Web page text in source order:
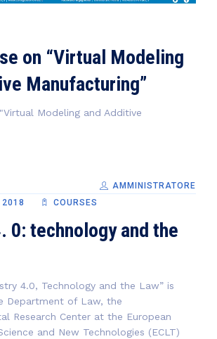
on “Virtual Modeling
Manufacturing”
Modeling and Additive
AMMINISTRATORE
COURSES
0: technology and the
4.0, Technology and the Law” is
Department of Law, the
Research Center at the European
and New Technologies (ECLT)